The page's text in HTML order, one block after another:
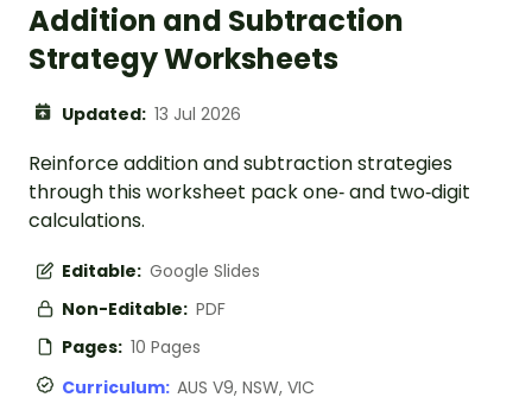
Addition and Subtraction
Strategy Worksheets
Updated: 13 Jul 2026
Reinforce addition and subtraction strategies
through this worksheet pack one‑ and two‑digit
calculations.
Editable: Google Slides
Non-Editable: PDF
Pages: 10 Pages
Curriculum: AUS V9, NSW, VIC